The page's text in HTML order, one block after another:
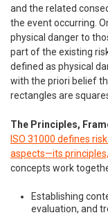
and the related
the event occurring.
physical danger to
part of the existing
defined as physical
with the priori belief
rectangles are
The Principles,
ISO 31000 defines
aspects—its
concepts work
Establishing
evaluation, and